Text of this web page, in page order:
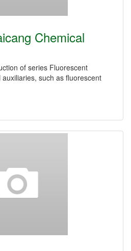
Chemical
of series Fluorescent
such as fluorescent